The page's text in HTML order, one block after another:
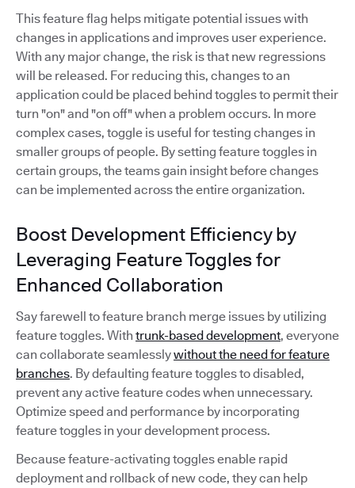
This feature flag helps mitigate potential issues with
changes in applications and improves user experience.
With any major change, the risk is that new regressions
will be released. For reducing this, changes to an
application could be placed behind toggles to permit their
turn "on" and "on off" when a problem occurs. In more
complex cases, toggle is useful for testing changes in
smaller groups of people. By setting feature toggles in
certain groups, the teams gain insight before changes
can be implemented across the entire organization.
Boost Development Efficiency by
Leveraging Feature Toggles for
Enhanced Collaboration
Say farewell to feature branch merge issues by utilizing
feature toggles. With trunk-based development, everyone
can collaborate seamlesslywithout the need for feature
branches. By defaulting feature toggles to disabled,
prevent any active feature codes when unnecessary.
Optimize speed and performance by incorporating
feature toggles in your development process.
Because feature-activating toggles enable rapid
deployment and rollback of new code, they can help